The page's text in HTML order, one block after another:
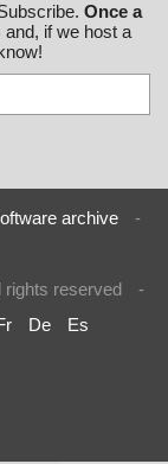
Once a
if we host a
archive
-
rights reserved
-
De Es